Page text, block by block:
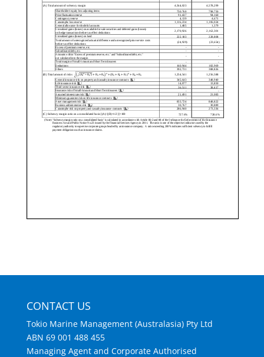
CONTACT US
Tokio Marine Management (Australasia) Pty Ltd
ABN 69 001 488 455
Managing Agent and Corporate Authorised